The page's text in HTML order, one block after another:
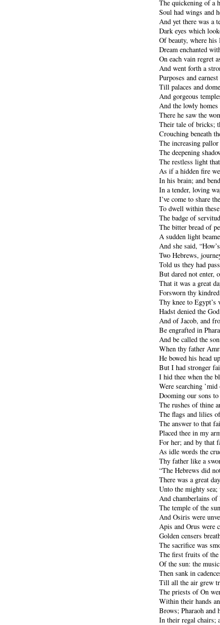
The quickening of a
Soul had wings and
And yet there was a
Dark eyes which
Of beauty, where his
Dream enchanted
On each vain regret
And went forth a
Purposes and
Till palaces and
And gorgeous
And the lowly
There he saw the
Their tale of bricks;
Crouching beneath
The increasing
The deepening
The restless light
As if a hidden fire
In his brain; and
In a tender, loving
I’ve come to share
To dwell within
The badge of
The bitter bread of
A sudden light
And she said,
Two Hebrews,
Told us they had
But dared not enter,
That it was a great
Forsworn thy
Thy knee to Egypt’s
Hadst denied the
And of Jacob, and
Be engrafted in
And be called the
When thy father
He bowed his head
But I had stronger
I hid thee when the
Were searching
Dooming our sons
The rushes of thine
The flags and lilies
The answer to that
Placed thee in my
For her; and by that
As idle words the
Thy father like a
“The Hebrews did
There was a great
Unto the mighty
And chamberlains of
The temple of the
And Osiris were
Apis and Orus were
Golden censers
The sacrifice was
The first fruits of the
Of the sun: the
Then sank in
Till all the air grew
The priests of On
Within their hands
Brows; Pharaoh and
In their regal chairs;